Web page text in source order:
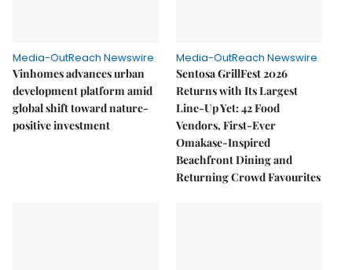
Media-OutReach Newswire
Vinhomes advances urban
development platform amid
global shift toward nature-
positive investment
Media-OutReach Newswire
Sentosa GrillFest 2026
Returns with Its Largest
Line-Up Yet: 42 Food
Vendors, First-Ever
Omakase-Inspired
Beachfront Dining and
Returning Crowd Favourites